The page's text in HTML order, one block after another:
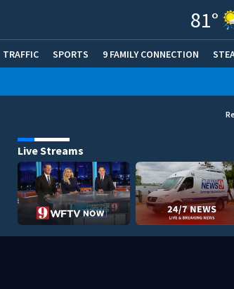
81°
TRAFFIC SPORTS 9 FAMILY CONNECTION
Live Streams